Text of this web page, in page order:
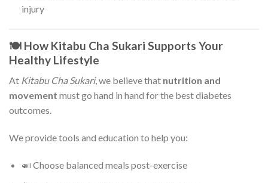
injury
🍽️ How Kitabu Cha Sukari Supports Your
Healthy Lifestyle
At Kitabu Cha Sukari, we believe that nutrition and
movement must go hand in hand for the best diabetes
outcomes.
We provide tools and education to help you:
🍛 Choose balanced meals post-exercise